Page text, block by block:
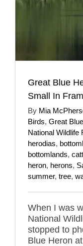
Great Blue
Small In
By Mia
Birds, Great
National Wildlife
herodias,
bottomlands,
heron, herons,
summer, tree,
When I was
National
stopped to
Blue Heron